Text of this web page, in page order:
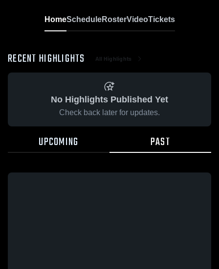
HomeScheduleRosterVideoTickets
RECENT HIGHLIGHTS All Highlights
No Highlights Published Yet
Check back later for updates.
UPCOMING PAST